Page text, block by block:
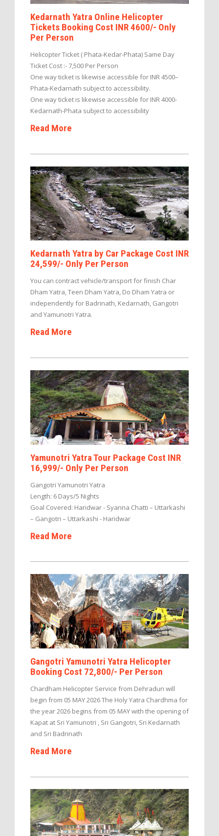
Kedarnath Yatra Online Helicopter
Tickets Booking Cost INR 4600/- Only
Per Person
Helicopter Ticket ( Phata-Kedar-Phata) Same Day
Ticket Cost :- 7,500 Per Person
One way ticket is likewise accessible for INR 4500–
Phata-Kedarnath subject to accessibility.
One way ticket is likewise accessible for INR 4000-
Kedarnath-Phata subject to accessibility
Read More
Kedarnath Yatra by Car Package Cost INR
24,599/- Only Per Person
You can contract vehicle/transport for finish Char
Dham Yatra, Teen Dham Yatra, Do Dham Yatra or
independently for Badrinath, Kedarnath, Gangotri
and Yamunotri Yatra.
Read More
Yamunotri Yatra Tour Package Cost INR
16,999/- Only Per Person
Gangotri Yamunotri Yatra
Length: 6 Days/5 Nights
Goal Covered: Haridwar - Syanna Chatti – Uttarkashi
– Gangotri – Uttarkashi - Haridwar
Read More
Gangotri Yamunotri Yatra Helicopter
Booking Cost 72,800/- Per Person
Chardham Helicopter Service from Dehradun will
begin from 05 MAY 2026 The Holy Yatra Chardhma for
the year 2026 begins from 05 MAY with the opening of
Kapat at Sri Yamunotri , Sri Gangotri, Sri Kedarnath
and Sri Badrinath
Read More